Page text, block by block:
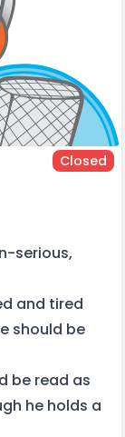
Closed
serious,
and tired
should be
be read as
he holds a